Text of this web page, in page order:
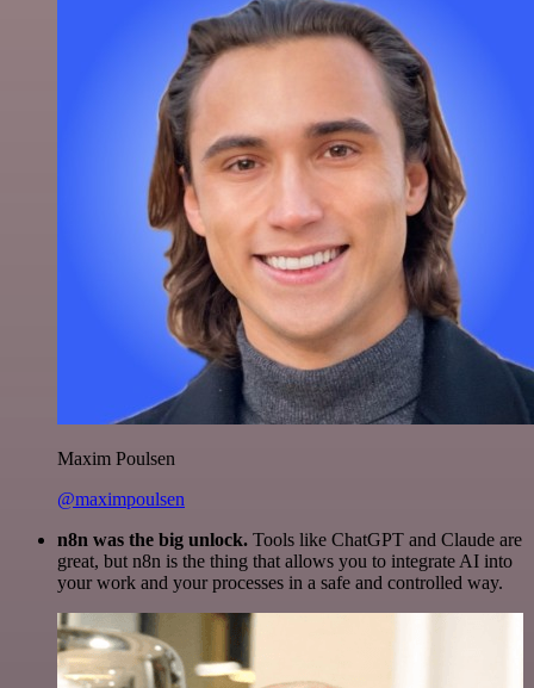
Maxim Poulsen
@maximpoulsen
n8n was the big unlock. Tools like ChatGPT and Claude are
great, but n8n is the thing that allows you to integrate AI into
your work and your processes in a safe and controlled way.